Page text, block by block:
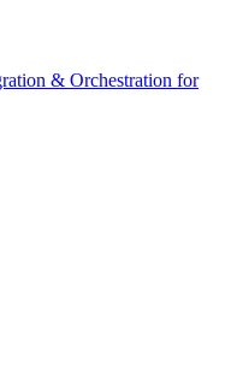
& Orchestration for